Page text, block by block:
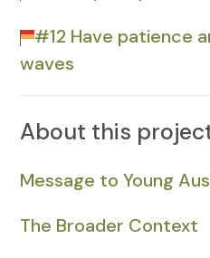
#12 Have patience
waves
About this
Message to Young
The Broader Context